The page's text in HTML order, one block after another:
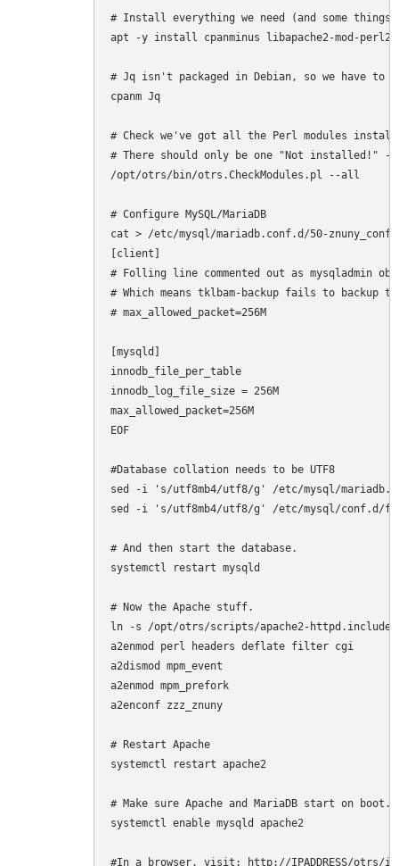
# Install everything we need (and some
apt -y install cpanminus libapache2-mod-
# Jq isn't packaged in Debian, so we have to
cpanm Jq
# Check we've got all the Perl modules
# There should only be one "Not installed!" -
/opt/otrs/bin/otrs.CheckModules.pl --all
# Configure MySQL/MariaDB
cat > /etc/mysql/mariadb.conf.d/50-
[client]
# Folling line commented out as mysqladmin
# Which means tklbam-backup fails to backup
# max_allowed_packet=256M
[mysqld]
innodb_file_per_table
innodb_log_file_size = 256M
max_allowed_packet=256M
EOF
#Database collation needs to be UTF8
sed -i 's/utf8mb4/utf8/g' /etc/mysql/
sed -i 's/utf8mb4/utf8/g' /etc/mysql/conf.d/
# And then start the database.
systemctl restart mysqld
# Now the Apache stuff.
ln -s /opt/otrs/scripts/apache2-
a2enmod perl headers deflate filter cgi
a2dismod mpm_event
a2enmod mpm_prefork
a2enconf zzz_znuny
# Restart Apache
systemctl restart apache2
# Make sure Apache and MariaDB start on boot.
systemctl enable mysqld apache2
#In a browser, visit: http://IPADDRESS/